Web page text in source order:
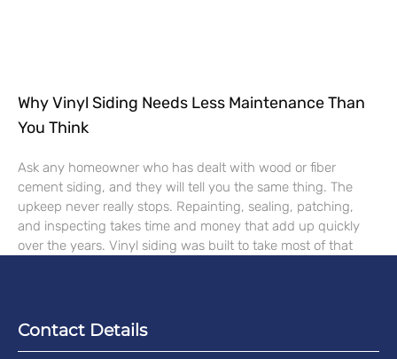
Why Vinyl Siding Needs Less Maintenance Than
You Think
Ask any homeowner who has dealt with wood or fiber
cement siding, and they will tell you the same thing. The
upkeep never really stops. Repainting, sealing, patching,
and inspecting takes time and money that add up quickly
over the years. Vinyl siding was built to take most of that
Contact Details